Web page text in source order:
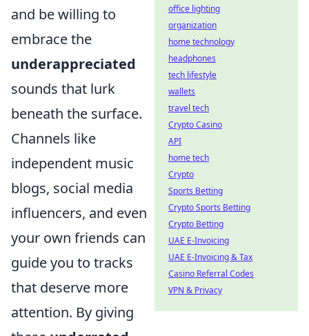
and be willing to
embrace the
underappreciated
sounds that lurk
beneath the surface.
Channels like
independent music
blogs, social media
influencers, and even
your own friends can
guide you to tracks
that deserve more
attention. By giving
office lighting
organization
home technology
headphones
tech lifestyle
wallets
travel tech
Crypto Casino
API
home tech
Crypto
Sports Betting
Crypto Sports Betting
Crypto Betting
UAE E-Invoicing
UAE E-Invoicing & Tax
Casino Referral Codes
VPN & Privacy